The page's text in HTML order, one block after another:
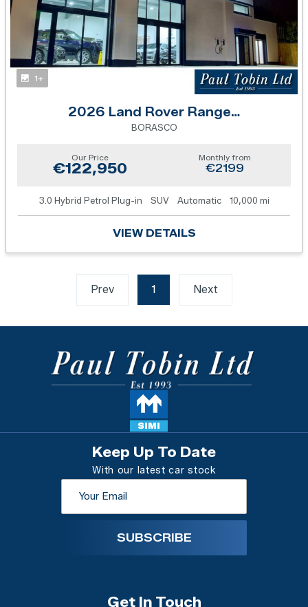
1+
2026 Land Rover Range Rover Sport
BORASCO
Our Price
€122,950
Monthly from
€2199
3.0 Hybrid Petrol Plug-in SUV Automatic 10,000 mi
VIEW DETAILS
Prev 1 (current)Next
Keep Up To Date
With our latest car stock
SUBSCRIBE
Get In Touch